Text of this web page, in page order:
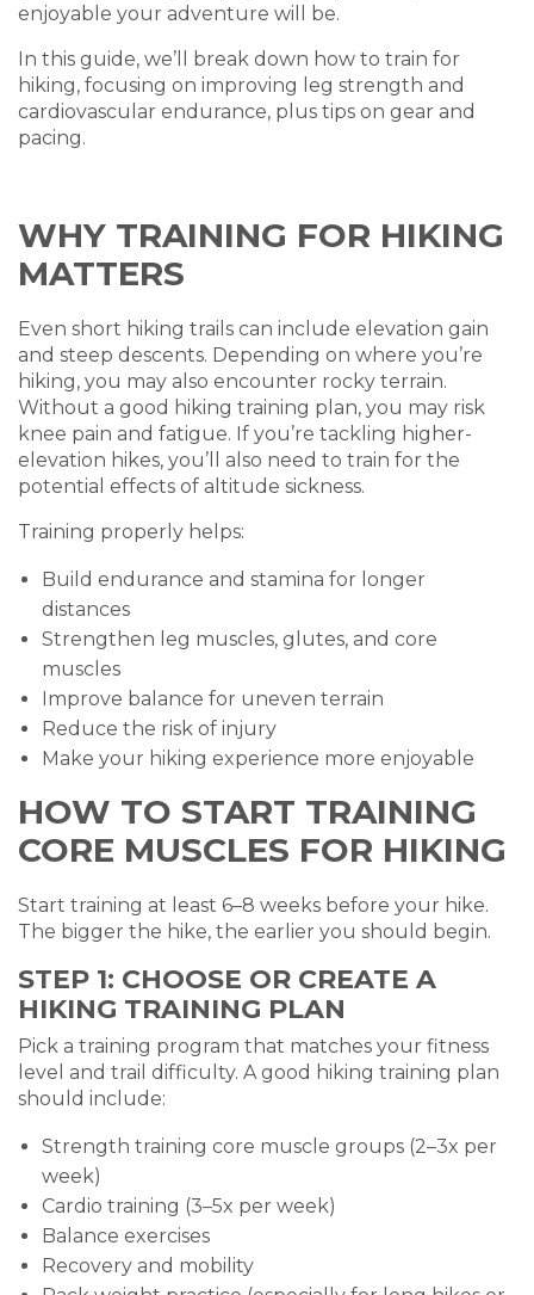
enjoyable your adventure will be.
In this guide, we’ll break down how to train for
hiking, focusing on improving leg strength and
cardiovascular endurance, plus tips on gear and
pacing.
WHY TRAINING FOR HIKING
MATTERS
Even short hiking trails can include elevation gain
and steep descents. Depending on where you’re
hiking, you may also encounter rocky terrain.
Without a good hiking training plan, you may risk
knee pain and fatigue. If you’re tackling higher-
elevation hikes, you’ll also need to train for the
potential effects of altitude sickness.
Training properly helps:
Build endurance and stamina for longer
distances
Strengthen leg muscles, glutes, and core
muscles
Improve balance for uneven terrain
Reduce the risk of injury
Make your hiking experience more enjoyable
HOW TO START TRAINING
CORE MUSCLES FOR HIKING
Start training at least 6–8 weeks before your hike.
The bigger the hike, the earlier you should begin.
STEP 1: CHOOSE OR CREATE A
HIKING TRAINING PLAN
Pick a training program that matches your fitness
level and trail difficulty. A good hiking training plan
should include:
Strength training core muscle groups (2–3x per
week)
Cardio training (3–5x per week)
Balance exercises
Recovery and mobility